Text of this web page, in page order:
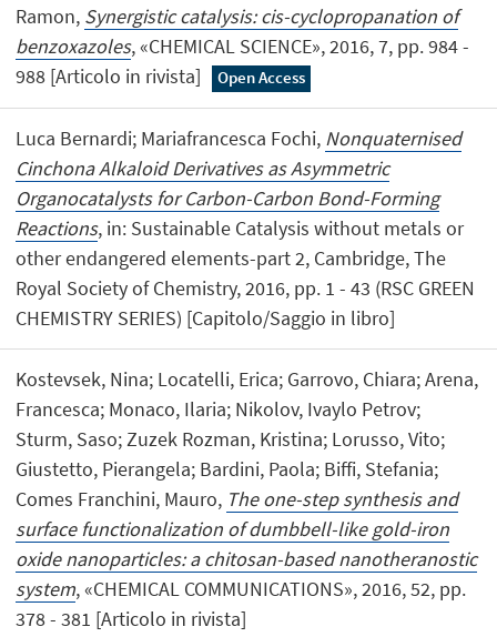
Ramon, Synergistic catalysis: cis-cyclopropanation of
benzoxazoles, «CHEMICAL SCIENCE», 2016, 7, pp. 984 -
988 [Articolo in rivista]
Open Access
Luca Bernardi; Mariafrancesca Fochi, Nonquaternised
Cinchona Alkaloid Derivatives as Asymmetric
Organocatalysts for Carbon-Carbon Bond-Forming
Reactions, in: Sustainable Catalysis without metals or
other endangered elements-part 2, Cambridge, The
Royal Society of Chemistry, 2016, pp. 1 - 43 (RSC GREEN
CHEMISTRY SERIES) [Capitolo/Saggio in libro]
Kostevsek, Nina; Locatelli, Erica; Garrovo, Chiara; Arena,
Francesca; Monaco, Ilaria; Nikolov, Ivaylo Petrov;
Sturm, Saso; Zuzek Rozman, Kristina; Lorusso, Vito;
Giustetto, Pierangela; Bardini, Paola; Biffi, Stefania;
Comes Franchini, Mauro, The one-step synthesis and
surface functionalization of dumbbell-like gold-iron
oxide nanoparticles: a chitosan-based nanotheranostic
system, «CHEMICAL COMMUNICATIONS», 2016, 52, pp.
378 - 381 [Articolo in rivista]